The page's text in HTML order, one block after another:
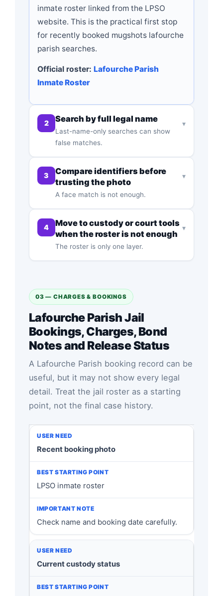
inmate roster linked from the LPSO
website. This is the practical first stop
for recently booked mugshots lafourche
parish searches.
Official roster: Lafourche Parish
Inmate Roster
2 Search by full legal name
Last-name-only searches can show
false matches.
▾
3
Compare identifiers before
trusting the photo
A face match is not enough.
▾
4
Move to custody or court tools
when the roster is not enough
The roster is only one layer.
▾
03 — CHARGES & BOOKINGS
Lafourche Parish Jail
Bookings, Charges, Bond
Notes and Release Status
A Lafourche Parish booking record can be
useful, but it may not show every legal
detail. Treat the jail roster as a starting
point, not the final case history.
Recent booking photo
LPSO inmate roster
Check name and booking date carefully.
Current custody status